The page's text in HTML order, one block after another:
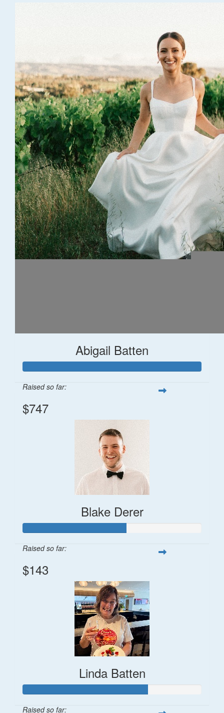
Abigail Batten
Raised so far:
$747
Blake Derer
Raised so far:
$143
Linda Batten
Raised so far: